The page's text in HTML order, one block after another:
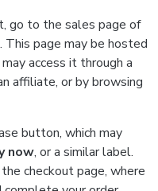
go to the sales page of
page may be hosted
access it through a
affiliate, or by browsing
button, which may
now, or a similar label.
checkout page, where